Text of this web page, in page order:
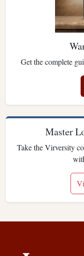
Get the complete
Master
Take the Virversity